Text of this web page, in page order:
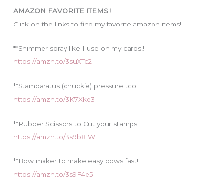
AMAZON FAVORITE ITEMS!!
Click on the links to find my favorite amazon items!
**Shimmer spray like I use on my cards!!
https://amzn.to/3suXTc2
**Stamparatus (chuckie) pressure tool
https://amzn.to/3K7Xke3
**Rubber Scissors to Cut your stamps!
https://amzn.to/3s9b81W
**Bow maker to make easy bows fast!
https://amzn.to/3s9F4e5